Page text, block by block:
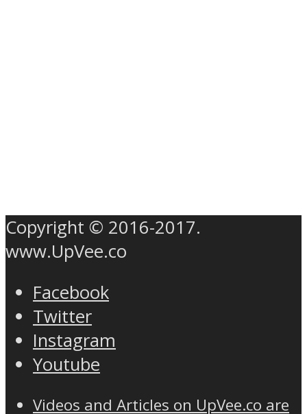
Copyright © 2016-2017.
www.UpVee.co
Facebook
Twitter
Instagram
Youtube
Videos and Articles on UpVee.co are